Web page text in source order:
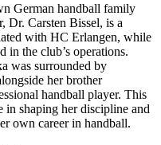
German handball family
Dr. Carsten Bissel, is a
with HC Erlangen, while
in the club’s operations.
was surrounded by
her brother
handball player. This
in shaping her discipline and
own career in handball.